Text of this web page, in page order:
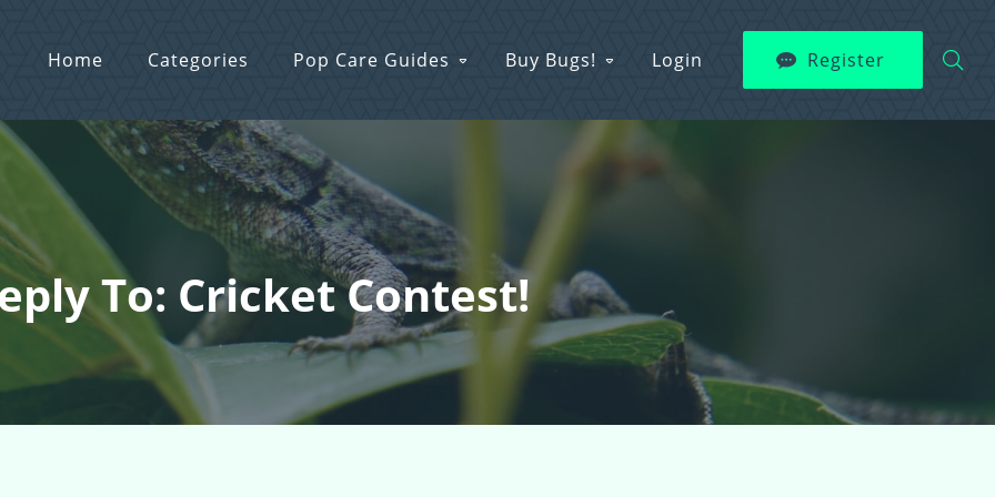
Home Categories Pop Care Guides Buy Bugs! Login Register
To: Cricket Contest!